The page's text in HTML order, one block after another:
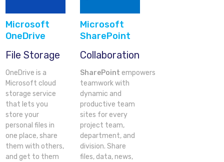
Microsoft
OneDrive
File Storage
OneDrive is a
Microsoft cloud
storage service
that lets you
store your
personal files in
one place, share
them with others,
and get to them
Microsoft
SharePoint
Collaboration
SharePoint empowers
teamwork with
dynamic and
productive team
sites for every
project team,
department, and
division. Share
files, data, news,